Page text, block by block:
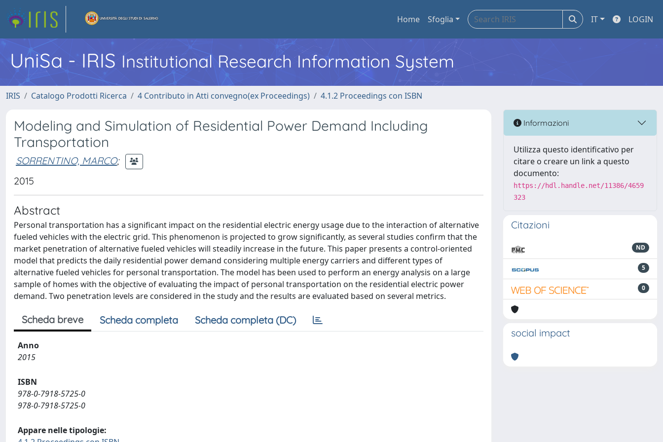
Home Sfoglia IT LOGIN
UniSa - IRIS Institutional Research Information System
IRIS Catalogo Prodotti Ricerca 4 Contributo in Atti convegno(ex Proceedings) 4.1.2 Proceedings con ISBN
Modeling and Simulation of Residential Power Demand Including
Transportation
SORRENTINO, MARCO;
2015
Abstract
Personal transportation has a significant impact on the residential electric energy usage due to the interaction of alternative
fueled vehicles with the electric grid. This phenomenon is projected to grow significantly, as several studies confirm that the
market penetration of alternative fueled vehicles will steadily increase in the future. This paper presents a control-oriented
model that predicts the daily residential power demand considering multiple energy carriers and different types of
alternative fueled vehicles for personal transportation. The model has been used to perform an energy analysis on a large
sample of homes with the objective of evaluating the impact of personal transportation on the residential electric power
demand. Two penetration levels are considered in the study and the results are evaluated based on several metrics.
Scheda breve Scheda completa Scheda completa (DC)
Anno
2015
ISBN
978-0-7918-5725-0
978-0-7918-5725-0
Appare nelle tipologie:
Informazioni
Utilizza questo identificativo per
citare o creare un link a questo
documento:
https://hdl.handle.net/11386/4659
323
Citazioni
ND
5
0
social impact